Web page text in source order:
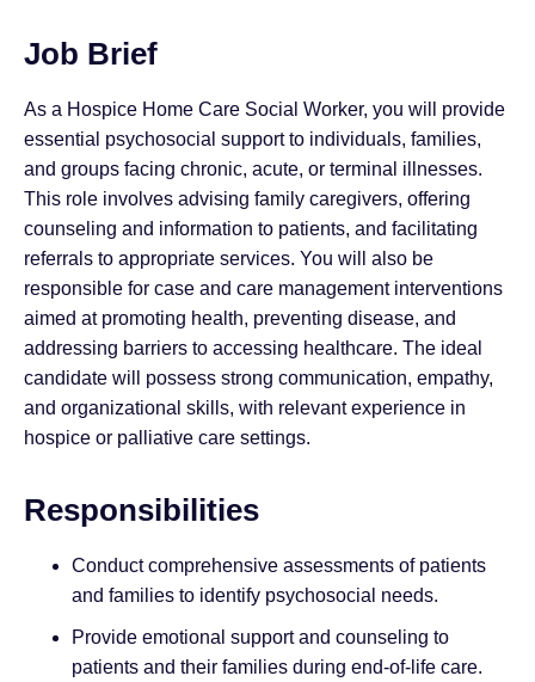
Job Brief
As a Hospice Home Care Social Worker, you will provide
essential psychosocial support to individuals, families,
and groups facing chronic, acute, or terminal illnesses.
This role involves advising family caregivers, offering
counseling and information to patients, and facilitating
referrals to appropriate services. You will also be
responsible for case and care management interventions
aimed at promoting health, preventing disease, and
addressing barriers to accessing healthcare. The ideal
candidate will possess strong communication, empathy,
and organizational skills, with relevant experience in
hospice or palliative care settings.
Responsibilities
Conduct comprehensive assessments of patients
and families to identify psychosocial needs.
Provide emotional support and counseling to
patients and their families during end-of-life care.